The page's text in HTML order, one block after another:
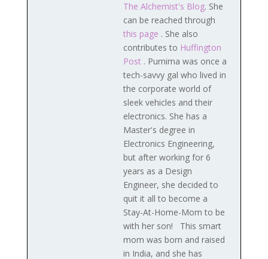
The Alchemist's Blog. She
can be reached through
this page . She also
contributes to Huffington
Post . Purnima was once a
tech-savvy gal who lived in
the corporate world of
sleek vehicles and their
electronics. She has a
Master's degree in
Electronics Engineering,
but after working for 6
years as a Design
Engineer, she decided to
quit it all to become a
Stay-At-Home-Mom to be
with her son! This smart
mom was born and raised
in India, and she has